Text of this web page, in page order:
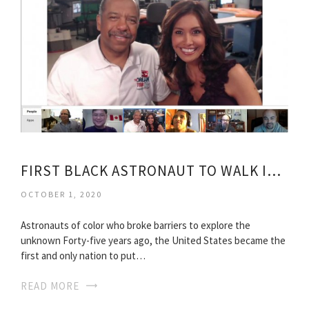
FIRST BLACK ASTRONAUT TO WALK IN SPACE
OCTOBER 1, 2020
Astronauts of color who broke barriers to explore the
unknown Forty-five years ago, the United States became the
first and only nation to put…
READ MORE